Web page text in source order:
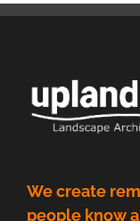
We create
people know